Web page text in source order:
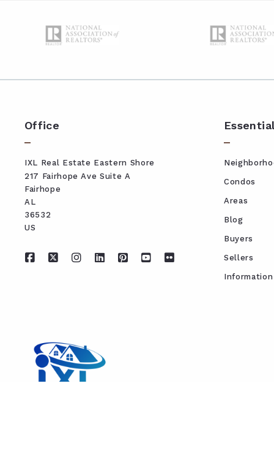
Office
IXL Real Estate Eastern Shore
217 Fairhope Ave Suite A
Fairhope
AL
36532
US
Condos
Areas
Blog
Buyers
Sellers
Information